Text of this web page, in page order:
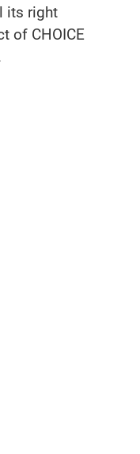
its right
of CHOICE